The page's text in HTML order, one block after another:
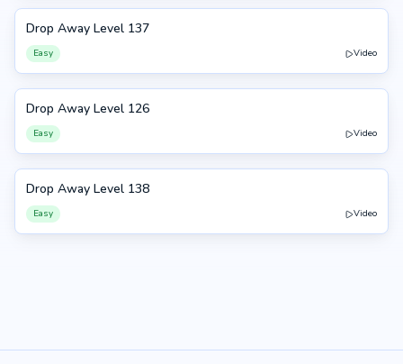
137
Drop Away Level 137
Easy Video
126
Drop Away Level 126
Easy Video
138
Drop Away Level 138
Easy Video